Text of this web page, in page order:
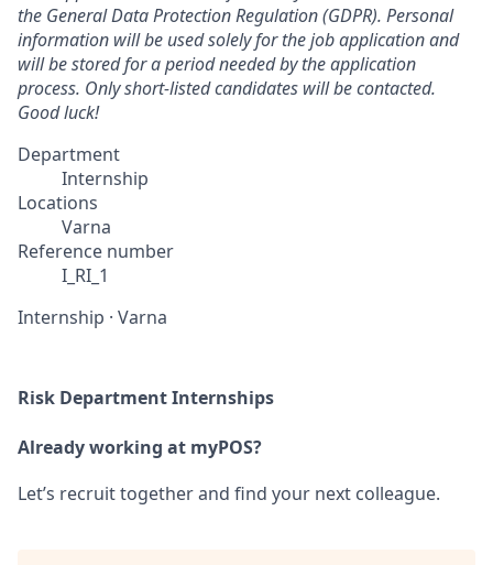
the General Data Protection Regulation (GDPR). Personal
information will be used solely for the job application and
will be stored for a period needed by the application
process. Only short-listed candidates will be contacted.
Good luck!
Department
Internship
Locations
Varna
Reference number
I_RI_1
Internship · Varna
Risk Department Internships
Already working at myPOS?
Let’s recruit together and find your next colleague.